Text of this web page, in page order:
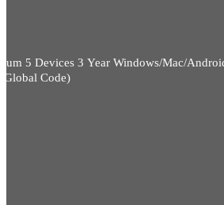
5 Devices 3 Year Windows/Mac/
Code)